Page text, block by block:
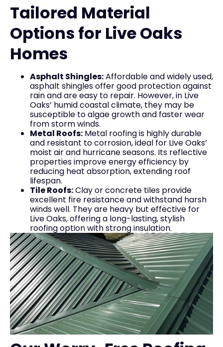
Tailored Material
Options for Live Oaks
Homes
Asphalt Shingles:Affordable and widely used,
asphalt shingles offer good protection against
rain and are easy to repair. However, in Live
Oaks’ humid coastal climate, they may be
susceptible to algae growth and faster wear
from storm winds.
Metal Roofs: Metal roofing is highly durable
and resistant to corrosion, ideal for Live Oaks’
moist air and hurricane seasons. Its reflective
properties improve energy efficiency by
reducing heat absorption, extending roof
lifespan.
Tile Roofs:Clay or concrete tiles provide
excellent fire resistance and withstand harsh
winds well. They are heavy but effective for
Live Oaks, offering a long-lasting, stylish
roofing option with strong insulation.